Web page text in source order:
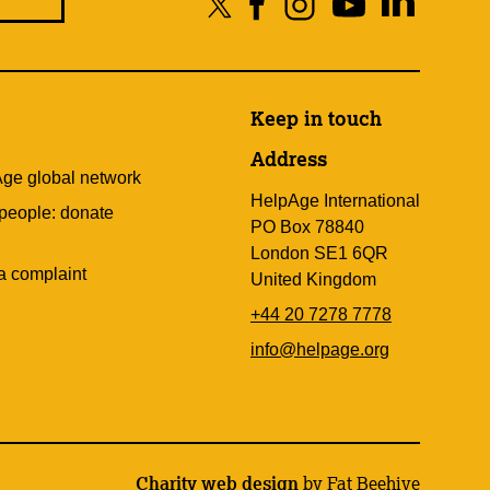
global network
donate
complaint
Keep in touch
Address
HelpAge International
PO Box 78840
London SE1 6QR
United Kingdom
+44 20 7278 7778
info@helpage.org
Charity web designby Fat Beehive